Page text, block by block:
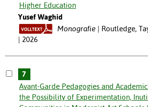
Higher Education
Yusef Waghid
Monografie
Routledge,
| 2026
7
Avant-Garde Pedagogies and
the Possibility of Experimentation,